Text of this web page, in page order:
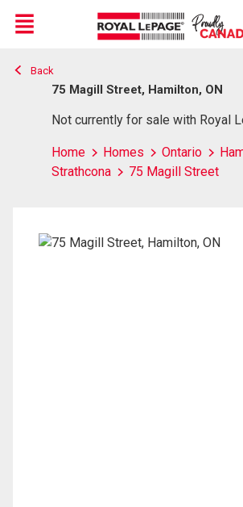
Live
En Direct
Menu
Back
75 Magill Street, Hamilton, ON
Not currently for sale with Royal
Home Homes Ontario
Strathcona
75 Magill Street